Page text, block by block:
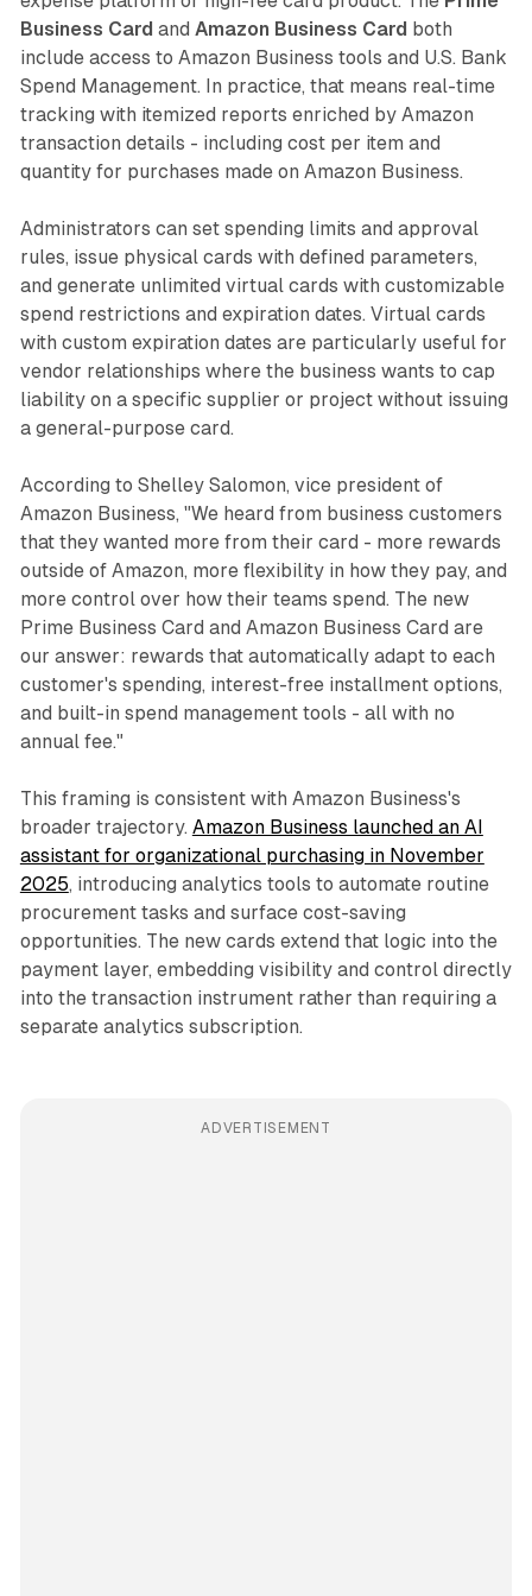
Business Card and Amazon Business Card both
include access to Amazon Business tools and U.S. Bank
Spend Management. In practice, that means real-time
tracking with itemized reports enriched by Amazon
transaction details - including cost per item and
quantity for purchases made on Amazon Business.
Administrators can set spending limits and approval
rules, issue physical cards with defined parameters,
and generate unlimited virtual cards with customizable
spend restrictions and expiration dates. Virtual cards
with custom expiration dates are particularly useful for
vendor relationships where the business wants to cap
liability on a specific supplier or project without issuing
a general-purpose card.
According to Shelley Salomon, vice president of
Amazon Business, "We heard from business customers
that they wanted more from their card - more rewards
outside of Amazon, more flexibility in how they pay, and
more control over how their teams spend. The new
Prime Business Card and Amazon Business Card are
our answer: rewards that automatically adapt to each
customer's spending, interest-free installment options,
and built-in spend management tools - all with no
annual fee."
This framing is consistent with Amazon Business's
broader trajectory. Amazon Business launched an AI
assistant for organizational purchasing in November
2025, introducing analytics tools to automate routine
procurement tasks and surface cost-saving
opportunities. The new cards extend that logic into the
payment layer, embedding visibility and control directly
into the transaction instrument rather than requiring a
separate analytics subscription.
ADVERTISEMENT